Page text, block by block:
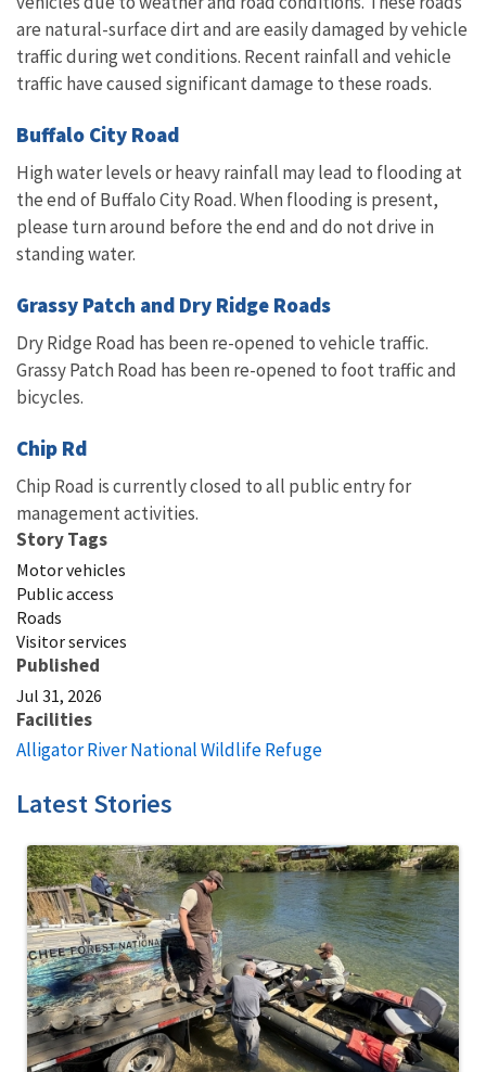
are natural-surface dirt and are easily damaged by vehicle
traffic during wet conditions. Recent rainfall and vehicle
traffic have caused significant damage to these roads.
Buffalo City Road
High water levels or heavy rainfall may lead to flooding at
the end of Buffalo City Road. When flooding is present,
please turn around before the end and do not drive in
standing water.
Grassy Patch and Dry Ridge Roads
Dry Ridge Road has been re-opened to vehicle traffic.
Grassy Patch Road has been re-opened to foot traffic and
bicycles.
Chip Rd
Chip Road is currently closed to all public entry for
management activities.
Story Tags
Motor vehicles
Public access
Roads
Visitor services
Published
Jul 31, 2026
Facilities
Alligator River National Wildlife Refuge
Latest Stories